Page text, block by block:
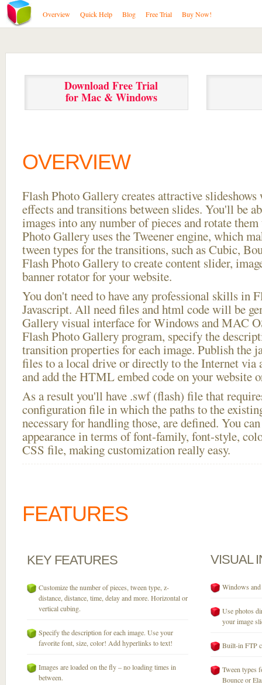
Overview Quick Help Blog Free Trial Buy Now!
Download Free Trial
for Mac & Windows
OVERVIEW
Flash Photo Gallery creates attractive
effects and transitions between slides. You'll be
images into any number of pieces and rotate
Photo Gallery uses the Tweener engine, which
tween types for the transitions, such as Cubic,
Flash Photo Gallery to create content slider,
banner rotator for your website.
You don't need to have any professional skills in
Javascript. All need files and html code will be
Gallery visual interface for Windows and MAC
Flash Photo Gallery program, specify the
transition properties for each image. Publish the
files to a local drive or directly to the Internet
and add the HTML embed code on your website
As a result you'll have .swf (flash) file that
configuration file in which the paths to the
necessary for handling those, are defined. You
appearance in terms of font-family, font-style,
CSS file, making customization really easy.
FEATURES
KEY FEATURES
Customize the number of pieces, tween type, z-
distance, distance, time, delay and more. Horizontal or
vertical cubing.
Specify the description for each image. Use your
favorite font, size, color! Add hyperlinks to text!
Images are loaded on the fly – no loading times in
between.
VISUAL
Windows
Use photos
your image
Built-in FTP
Tween types
Bounce or